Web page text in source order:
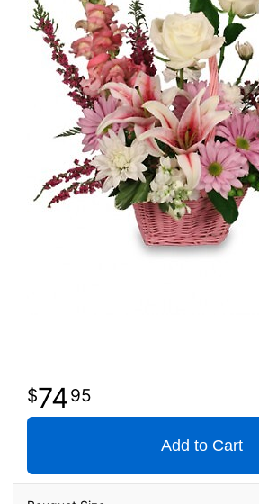
7495
Add to Cart